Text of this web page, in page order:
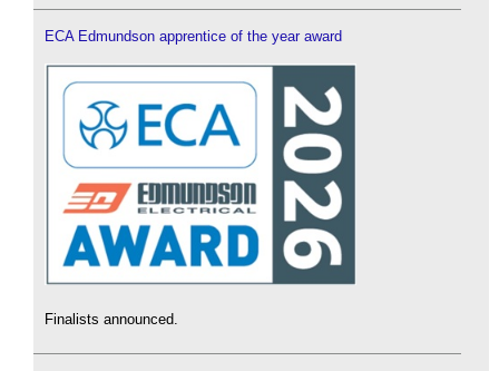
ECA Edmundson apprentice of the year award
Finalists announced.